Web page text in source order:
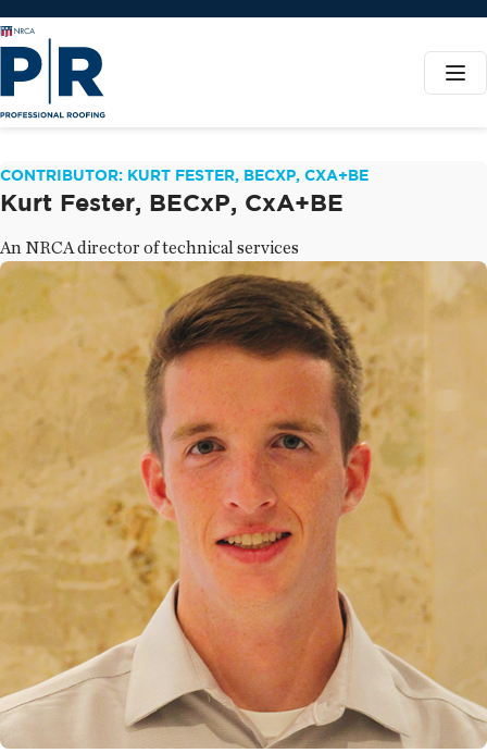
CONTRIBUTOR: KURT FESTER, BECXP, CXA+BE
Kurt Fester, BECxP, CxA+BE
An NRCA director of technical services